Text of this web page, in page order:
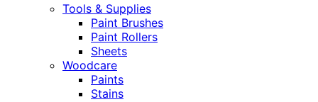
Tools & Supplies
Paint Brushes
Paint Rollers
Sheets
Woodcare
Paints
Stains